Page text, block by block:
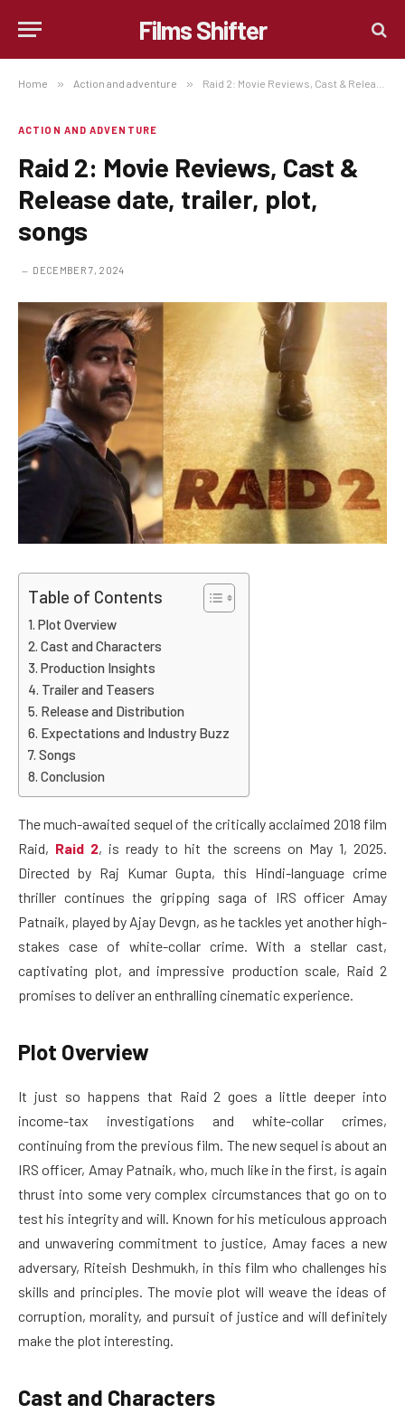
Films Shifter
Home » Action and adventure » Raid 2: Movie Reviews, Cast & Release date, trailer, plot, songs
ACTION AND ADVENTURE
Raid 2: Movie Reviews, Cast &
Release date, trailer, plot,
songs
DECEMBER 7, 2024
Table of Contents
Plot Overview
Cast and Characters
Production Insights
Trailer and Teasers
Release and Distribution
Expectations and Industry Buzz
Songs
Conclusion
The much-awaited sequel of the critically acclaimed 2018 film
Raid, Raid 2, is ready to hit the screens on May 1, 2025.
Directed by Raj Kumar Gupta, this Hindi-language crime
thriller continues the gripping saga of IRS officer Amay
Patnaik, played by Ajay Devgn, as he tackles yet another high-
stakes case of white-collar crime. With a stellar cast,
captivating plot, and impressive production scale, Raid 2
promises to deliver an enthralling cinematic experience.
Plot Overview
It just so happens that Raid 2 goes a little deeper into
income-tax investigations and white-collar crimes,
continuing from the previous film. The new sequel is about an
IRS officer, Amay Patnaik, who, much like in the first, is again
thrust into some very complex circumstances that go on to
test his integrity and will. Known for his meticulous approach
and unwavering commitment to justice, Amay faces a new
adversary, Riteish Deshmukh, in this film who challenges his
skills and principles. The movie plot will weave the ideas of
corruption, morality, and pursuit of justice and will definitely
make the plot interesting.
Cast and Characters